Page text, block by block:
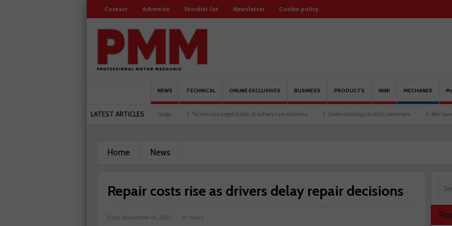
Contact Advertise Stockist list Newsletter Cookie policy
NEWS TECHNICAL ONLINE EXCLUSIVES BUSINESS PRODUCTS WIN! MECHANEX
LATEST ARTICLES
Comline launches EVLine range Technicians urged to look at battery care solutions Understanding catalytic converters Ben launches Fantasy
Home News
Repair costs rise as drivers delay repair decisions
Date: November 04, 2025 in: News